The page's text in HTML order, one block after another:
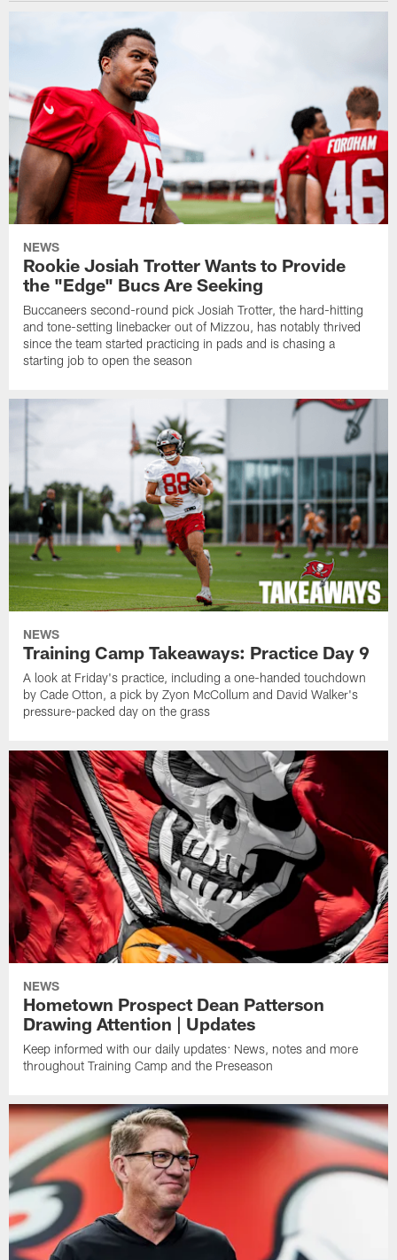
NEWS
Rookie Josiah Trotter Wants to Provide
the "Edge" Bucs Are Seeking
Buccaneers second-round pick Josiah Trotter, the hard-hitting
and tone-setting linebacker out of Mizzou, has notably thrived
since the team started practicing in pads and is chasing a
starting job to open the season
NEWS
Training Camp Takeaways: Practice Day 9
A look at Friday's practice, including a one-handed touchdown
by Cade Otton, a pick by Zyon McCollum and David Walker's
pressure-packed day on the grass
NEWS
Hometown Prospect Dean Patterson
Drawing Attention | Updates
Keep informed with our daily updates: News, notes and more
throughout Training Camp and the Preseason